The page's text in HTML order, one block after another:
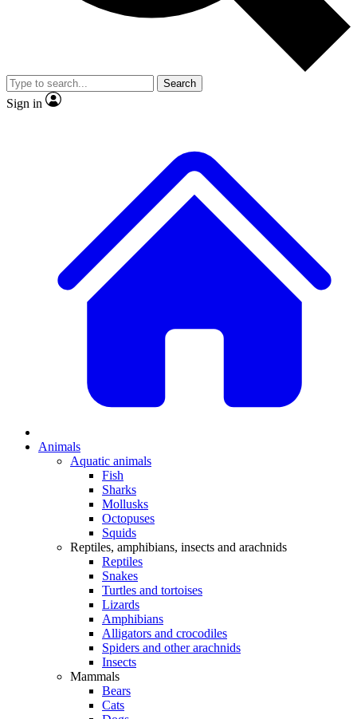
video
Member-only features
Search
Sign in
Animals
Aquatic animals
Fish
Sharks
Mollusks
Octopuses
Squids
Reptiles, amphibians, insects and arachnids
Reptiles
Snakes
Turtles and tortoises
Lizards
Amphibians
Alligators and crocodiles
Spiders and other arachnids
Insects
Mammals
Bears
Cats